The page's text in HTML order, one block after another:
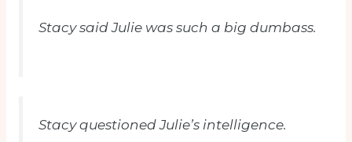
Stacy said Julie was such a big dumbass.
Stacy questioned Julie’s intelligence.